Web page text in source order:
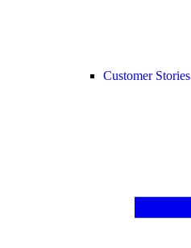
Customer Stories